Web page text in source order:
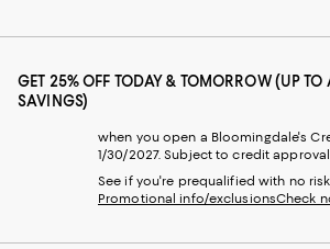
GET 25% OFF TODAY & TOMORROW (UP TO
SAVINGS)
when you open a Bloomingdale's
1/30/2027. Subject to credit approval.
See if you're prequalified with no
Promotional info/exclusionsCheck